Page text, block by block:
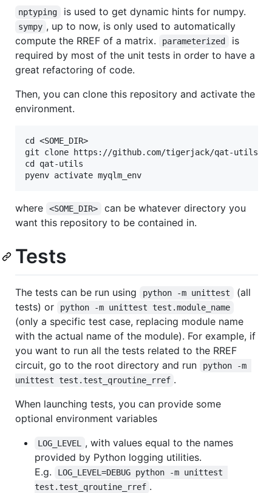
nptyping is used to get dynamic hints for numpy.
sympy , up to now, is only used to automatically
compute the RREF of a matrix.
parameterized
is
required by most of the unit tests in order to have a
great refactoring of code.
Then, you can clone this repository and activate the
environment.
cd <SOME_DIR>
git clone https://github.com/tigerjack/qat-
cd qat-utils
where <SOME_DIR>
can be whatever directory you
want this repository to be contained in.
Tests
The tests can be run using python -m unittest
(all
tests) or
python -m unittest test.module_name
(only a specific test case, replacing module name
with the actual name of the module). For example, if
you want to run all the tests related to the RREF
circuit, go to the root directory and run
python -m
unittest test.test_qroutine_rref .
When launching tests, you can provide some
optional environment variables
LOG_LEVEL
, with values equal to the names
provided by Python logging utilities.
E.g.
LOG_LEVEL=DEBUG python -m unittest
test.test_qroutine_rref .